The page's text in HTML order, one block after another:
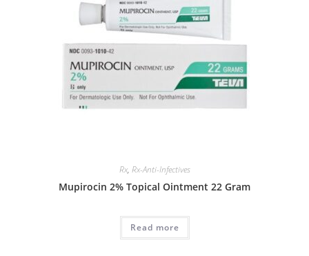
Rx, Rx-Anti-Infectives
Mupirocin 2% Topical Ointment 22 Gram
Read more